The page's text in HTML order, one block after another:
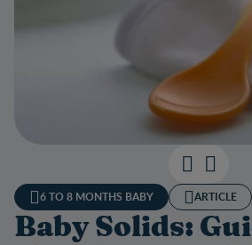
6 TO 8 MONTHS BABY ARTICLE
Baby Solids: